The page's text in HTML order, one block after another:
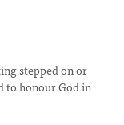
stepped on or
to honour God in